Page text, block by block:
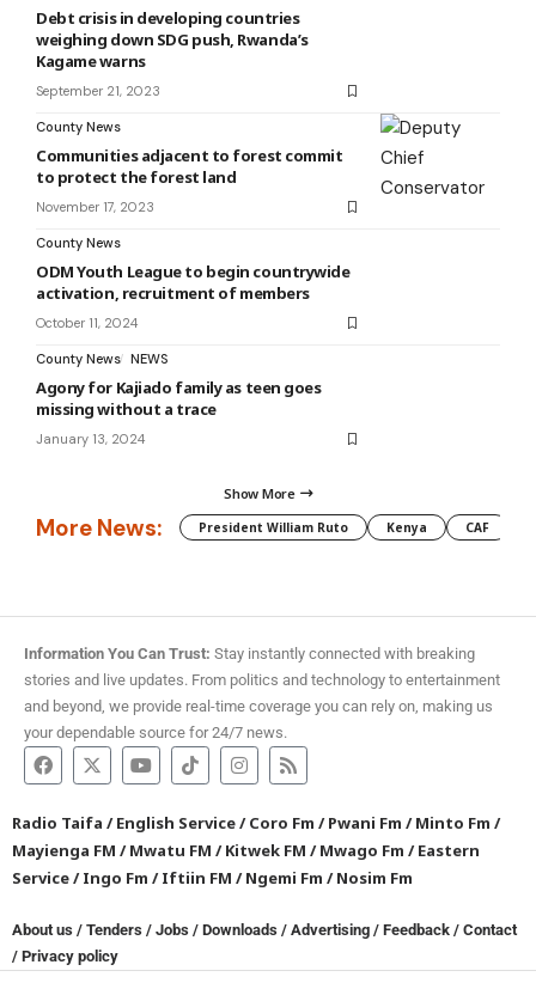
Debt crisis in developing countries
weighing down SDG push, Rwanda’s
Kagame warns
September 21, 2023
County News
Communities adjacent to forest commit
to protect the forest land
November 17, 2023
County News
ODM Youth League to begin countrywide
activation, recruitment of members
October 11, 2024
County News NEWS
Agony for Kajiado family as teen goes
missing without a trace
January 13, 2024
Show More
More News: President William Ruto Kenya CAF
Information You Can Trust: Stay instantly connected with breaking
stories and live updates. From politics and technology to entertainment
and beyond, we provide real-time coverage you can rely on, making us
your dependable source for 24/7 news.
Radio Taifa /English Service/Coro Fm /Pwani Fm /Minto Fm /
Mayienga FM /Mwatu FM /Kitwek FM /Mwago Fm /Eastern
Service/Ingo Fm /Iftiin FM /Ngemi Fm /Nosim Fm
About us / Tenders / Jobs / Downloads / Advertising / Feedback / Contact
/ Privacy policy